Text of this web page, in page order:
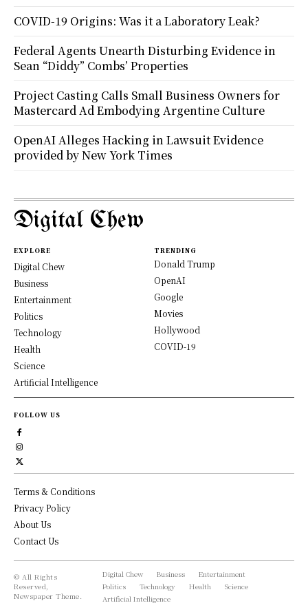
COVID-19 Origins: Was it a Laboratory Leak?
Federal Agents Unearth Disturbing Evidence in
Sean “Diddy” Combs’ Properties
Project Casting Calls Small Business Owners for
Mastercard Ad Embodying Argentine Culture
OpenAI Alleges Hacking in Lawsuit Evidence
provided by New York Times
Digital Chew
EXPLORE
Digital Chew
Business
Entertainment
Politics
Technology
Health
Science
Artificial Intelligence
TRENDING
Donald Trump
OpenAI
Google
Movies
Hollywood
COVID-19
FOLLOW US
Terms & Conditions
Privacy Policy
About Us
Contact Us
© All Rights
Reserved,
Newspaper Theme.
Digital Chew Business
Entertainment
Politics
Technology Health
Science
Artificial Intelligence